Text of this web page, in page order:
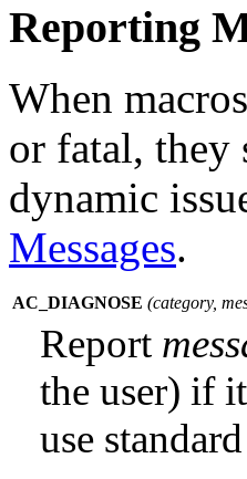
Reporting
When
or fatal, they
dynamic
Messages.
AC_DIAGNOSE (category,
Report
the user) if
use